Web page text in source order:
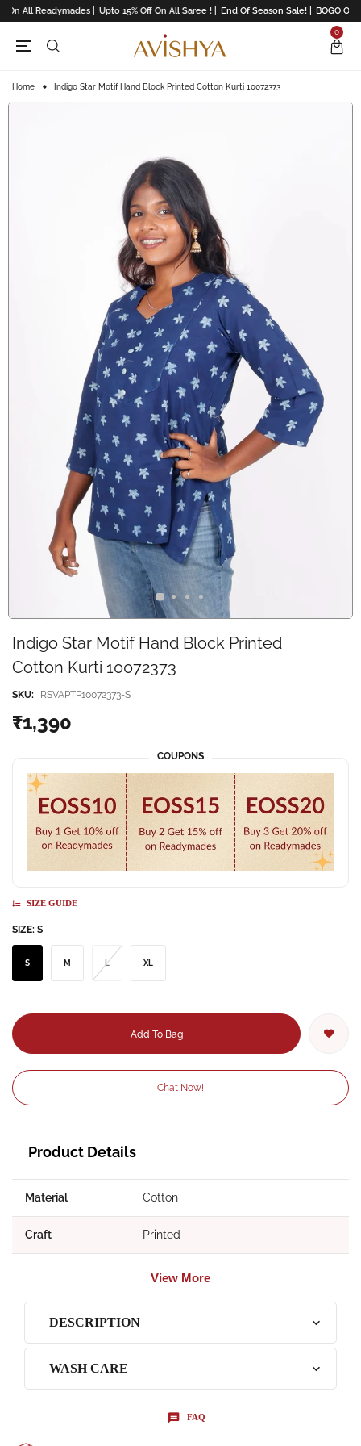
All Readymades | Upto 15% Off On All Saree ! | End Of Season Sale! | BOGO
0
Home Indigo Star Motif Hand Block Printed Cotton Kurti 10072373
Indigo Star Motif Hand Block Printed
Cotton Kurti 10072373
SKU: RSVAPTP10072373-S
₹1,390
COUPONS
SIZE GUIDE
SIZE: S
S M L XL
Add To Bag
Chat Now!
Product Details
Material Cotton
Craft Printed
View More
DESCRIPTION
WASH CARE
FAQ